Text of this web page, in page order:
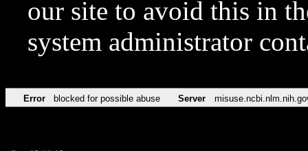
our site to avoid this in
system administrator
Error blocked for possible abuse Server